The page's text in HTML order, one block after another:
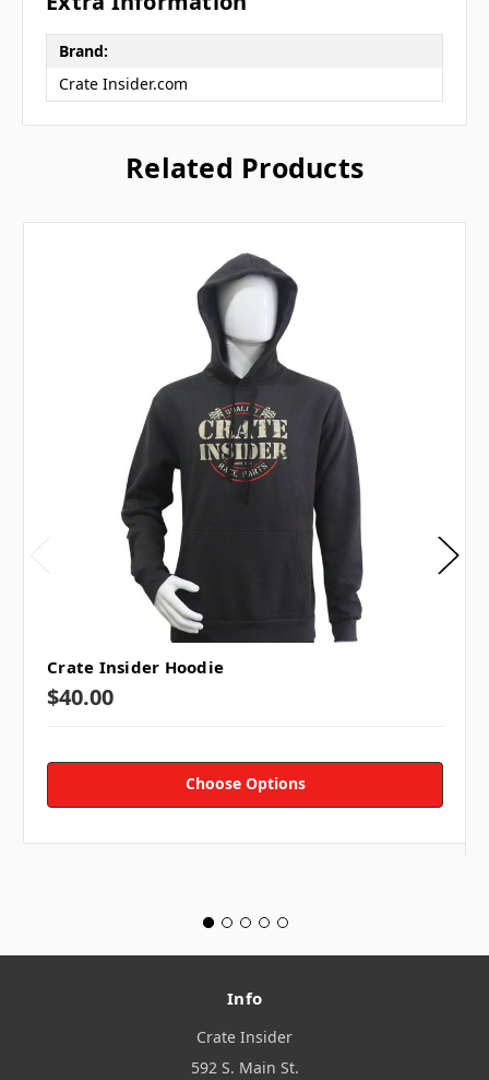
Brand:
Crate Insider.com
Related Products
Crate Insider Hoodie
$40.00
Choose Options
Info
Crate Insider
592 S. Main St.
Let's SMS
Subscribe for text alerts.
By submitting this form and signing up for texts, you consent to
receive marketing text messages (e.g. promos, cart reminders) from
Crate Insider.com at the number provided, including messages sent
by autodialer. Consent is not a condition of purchase. Msg & data
rates may apply. Msg frequency varies. Unsubscribe at any time by
replying STOP or clicking the unsubscribe link (where available).
&
TAP SUBSCRIBE 👆